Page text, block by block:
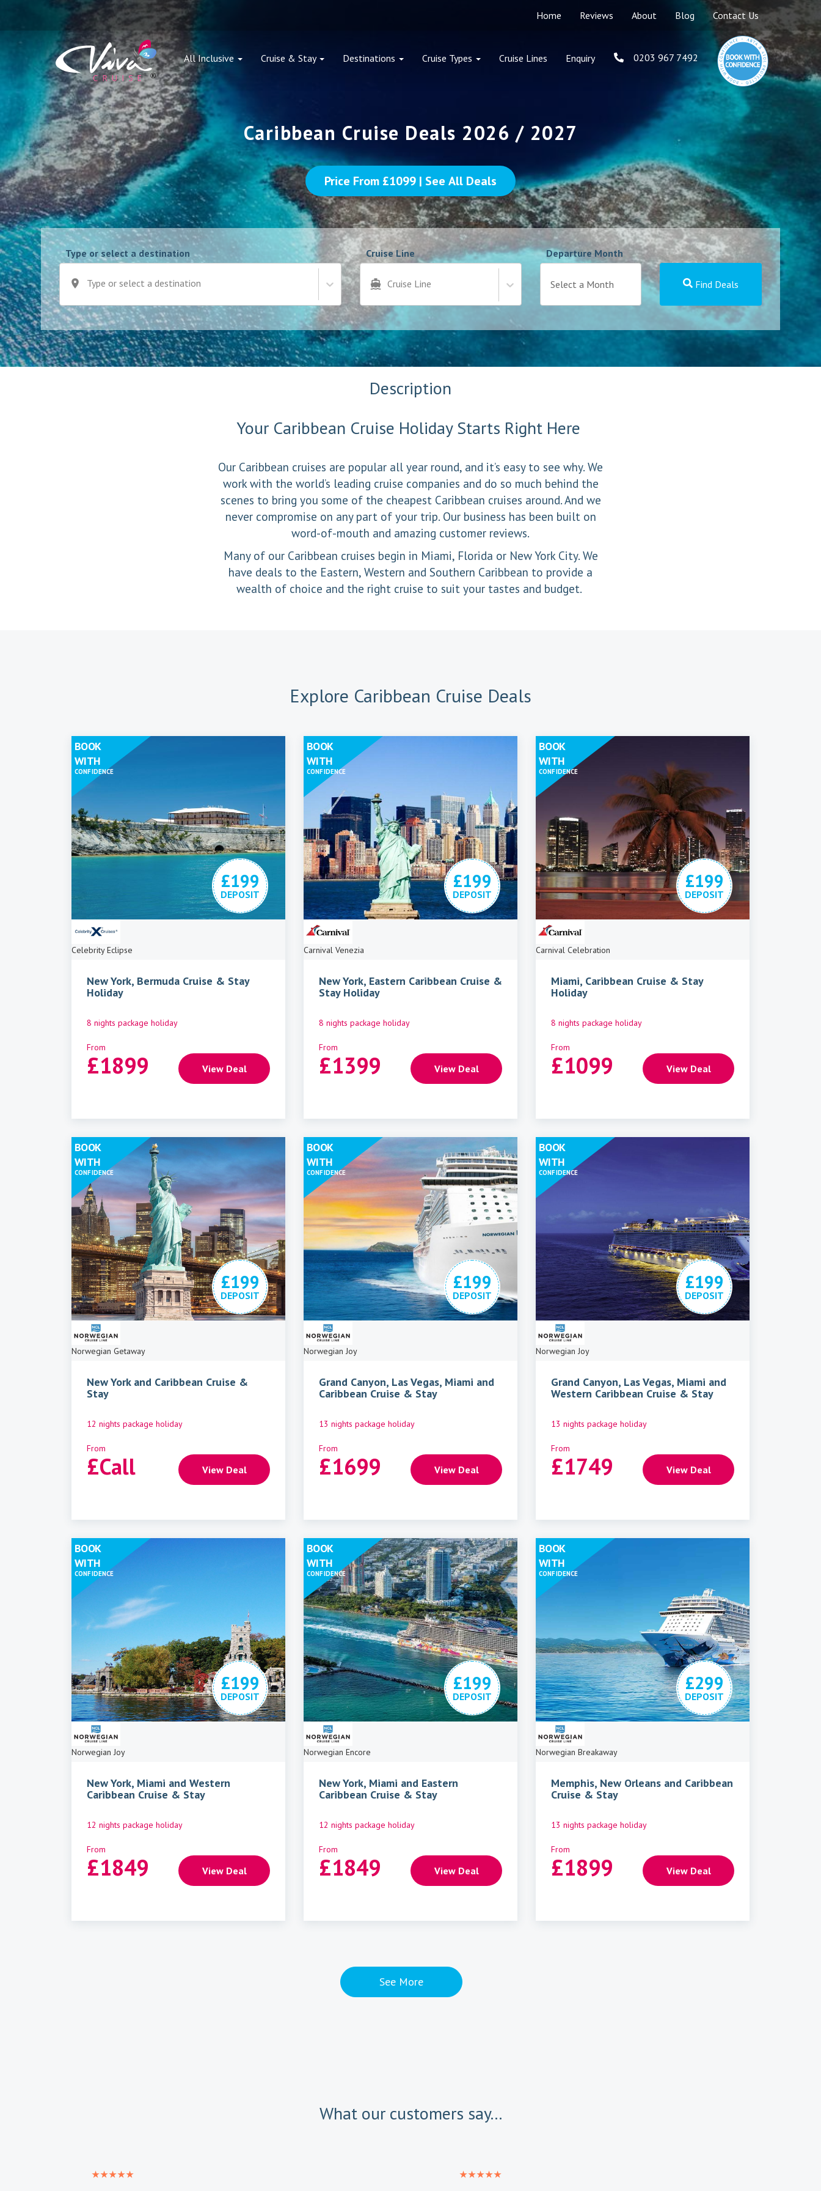
Home Reviews About Blog Contact Us
All Inclusive Cruise & Stay Destinations Cruise Types Cruise Lines Enquiry 0203 967 7492
Caribbean Cruise Deals 2026 / 2027
Price From £1099 | See All Deals
Type or select a destination
Type or select a destination
Cruise Line
Cruise Line
Departure Month
Select a Month Find Deals
Description
Your Caribbean Cruise Holiday Starts Right Here
Our Caribbean cruises are popular all year round, and it’s easy to see why. We
work with the world’s leading cruise companies and do so much behind the
scenes to bring you some of the cheapest Caribbean cruises around. And we
never compromise on any part of your trip. Our business has been built on
word-of-mouth and amazing customer reviews.
Many of our Caribbean cruises begin in Miami, Florida or New York City. We
have deals to the Eastern, Western and Southern Caribbean to provide a
wealth of choice and the right cruise to suit your tastes and budget.
Explore Caribbean Cruise Deals
£199
DEPOSIT
Celebrity Eclipse
BOOK
WITH
CONFIDENCE
New York, Bermuda Cruise & Stay
Holiday
8 nights package holiday
From
£1899 View Deal
£199
DEPOSIT
Carnival Venezia
BOOK
WITH
CONFIDENCE
New York, Eastern Caribbean Cruise &
Stay Holiday
8 nights package holiday
From
£1399 View Deal
£199
DEPOSIT
Carnival Celebration
BOOK
WITH
CONFIDENCE
Miami, Caribbean Cruise & Stay
Holiday
8 nights package holiday
From
£1099 View Deal
£199
DEPOSIT
Norwegian Getaway
BOOK
WITH
CONFIDENCE
New York and Caribbean Cruise &
Stay
12 nights package holiday
From
£Call View Deal
£199
DEPOSIT
Norwegian Joy
BOOK
WITH
CONFIDENCE
Grand Canyon, Las Vegas, Miami and
Caribbean Cruise & Stay
13 nights package holiday
From
£1699 View Deal
£199
DEPOSIT
Norwegian Joy
BOOK
WITH
CONFIDENCE
Grand Canyon, Las Vegas, Miami and
Western Caribbean Cruise & Stay
13 nights package holiday
From
£1749 View Deal
£199
DEPOSIT
Norwegian Joy
BOOK
WITH
CONFIDENCE
New York, Miami and Western
Caribbean Cruise & Stay
12 nights package holiday
From
£1849 View Deal
£199
DEPOSIT
Norwegian Encore
BOOK
WITH
CONFIDENCE
New York, Miami and Eastern
Caribbean Cruise & Stay
12 nights package holiday
From
£1849 View Deal
£299
DEPOSIT
Norwegian Breakaway
BOOK
WITH
CONFIDENCE
Memphis, New Orleans and Caribbean
Cruise & Stay
13 nights package holiday
From
£1899 View Deal
See More
What our customers say...